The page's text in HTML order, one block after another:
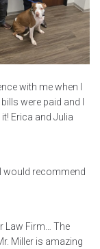
with me when I
were paid and I
Erica and Julia
would recommend
Law Firm… The
Miller is amazing